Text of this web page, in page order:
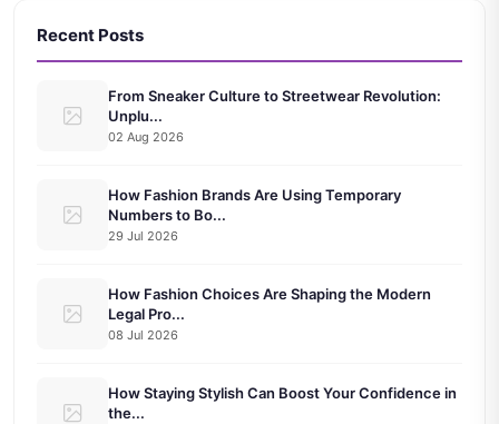
Recent Posts
From Sneaker Culture to Streetwear Revolution:
Unplu...
02 Aug 2026
How Fashion Brands Are Using Temporary
Numbers to Bo...
29 Jul 2026
How Fashion Choices Are Shaping the Modern
Legal Pro...
08 Jul 2026
How Staying Stylish Can Boost Your Confidence in
the...